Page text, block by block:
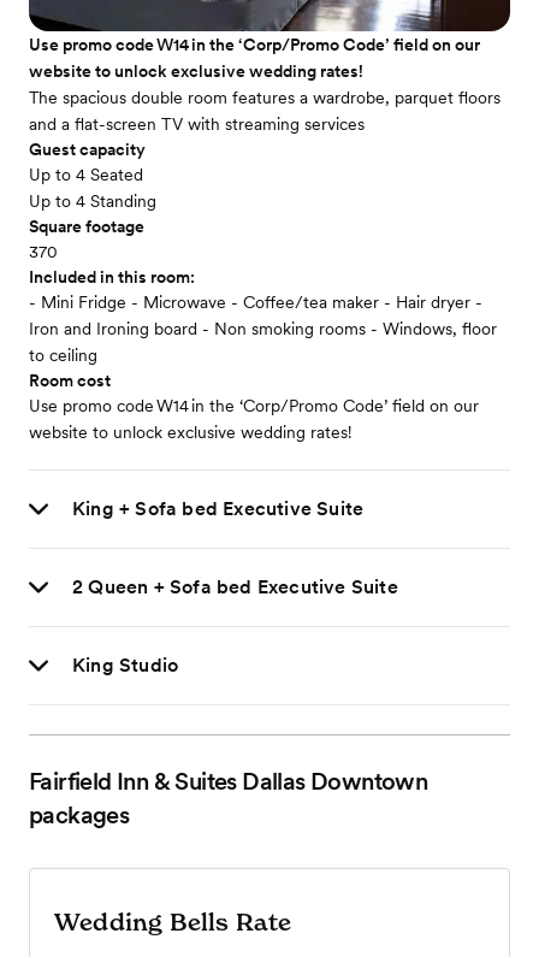
Use promo code W14 in the ‘Corp/Promo Code’ field on our
website to unlock exclusive wedding rates!
The spacious double room features a wardrobe, parquet floors
and a flat-screen TV with streaming services
Guest capacity
Up to 4 Seated
Up to 4 Standing
Square footage
370
Included in this room:
- Mini Fridge - Microwave - Coffee/tea maker - Hair dryer -
Iron and Ironing board - Non smoking rooms - Windows, floor
to ceiling
Room cost
Use promo code W14 in the ‘Corp/Promo Code’ field on our
website to unlock exclusive wedding rates!
King + Sofa bed Executive Suite
2 Queen + Sofa bed Executive Suite
King Studio
Fairfield Inn & Suites Dallas Downtown
packages
Wedding Bells Rate